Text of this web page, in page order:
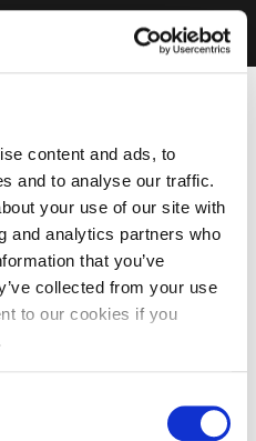
content and ads, to
and to analyse our traffic.
your use of our site with
and analytics partners who
that you’ve
collected from your use
to our cookies if you